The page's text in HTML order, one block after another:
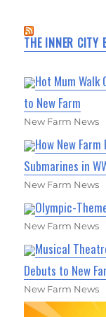
THE INNER CITY
Hot Mum Walk
to New Farm
New Farm News
How New
Submarines in
New Farm News
Olympic-
New Farm News
Musical
Debuts to New
New Farm News